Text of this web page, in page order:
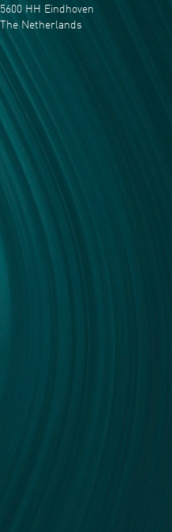
5600 HH Eindhoven
The Netherlands